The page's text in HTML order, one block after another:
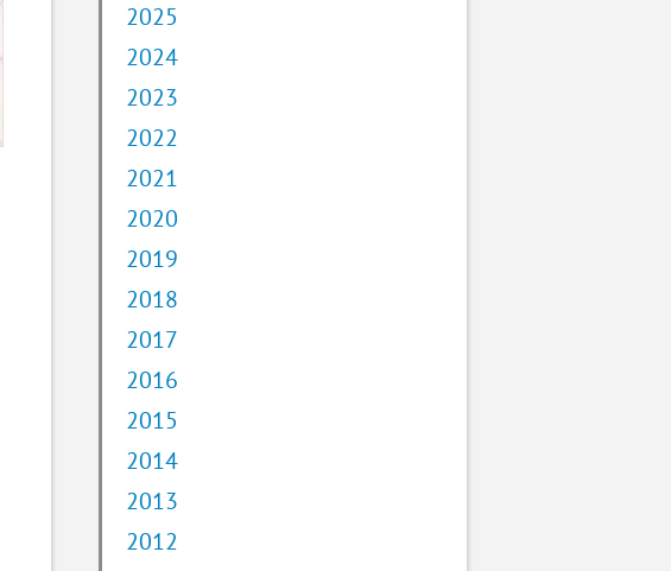
2025
2024
2023
2022
2021
2020
2019
2018
2017
2016
2015
2014
2013
2012